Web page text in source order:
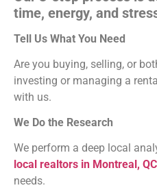
time, energy, and
Tell Us What You Need
Are you buying, selling, or
investing or managing a
with us.
We Do the Research
We perform a deep local
local realtors in Montreal, QC
needs.